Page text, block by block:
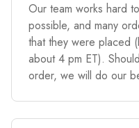
Our team works hard
possible, and many
that they were placed
about 4 pm ET).
order, we will do our